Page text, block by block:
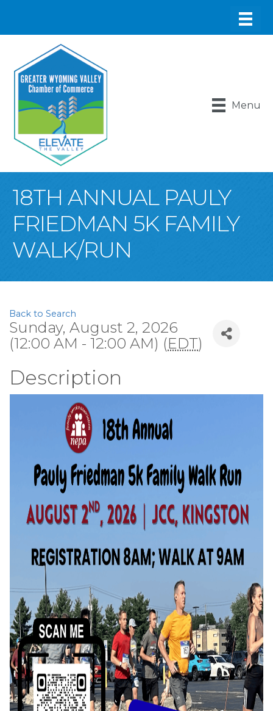
Menu
18TH ANNUAL PAULY
FRIEDMAN 5K FAMILY
WALK/RUN
Back to Search
Sunday, August 2, 2026
(12:00 AM - 12:00 AM) (EDT)
Description